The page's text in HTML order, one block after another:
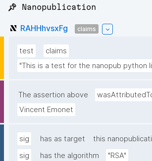
📌 Nanopublication
RAHHhvsxFg claims
test
claims
"This is a test for the nanopub python
The assertion above
Vincent Emonet
sig has as target
this
sig
has the algorithm
"RSA"